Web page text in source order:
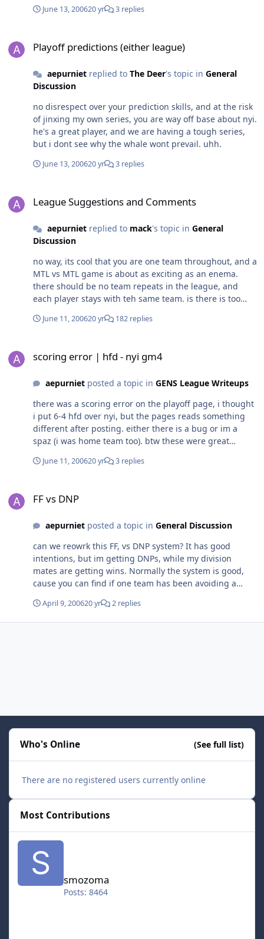
June 13, 200620 yr 3 replies
Playoff predictions (either league)
aepurnietreplied to The Deer's topic in General
Discussion
no disrespect over your prediction skills, and at the risk
of jinxing my own series, you are way off base about nyi.
he's a great player, and we are having a tough series,
but i dont see why the whale wont prevail. uhh.
June 13, 200620 yr 3 replies
League Suggestions and Comments
aepurnietreplied to mack's topic in General
Discussion
no way, its cool that you are one team throughout, and a
MTL vs MTL game is about as exciting as an enema.
there should be no team repeats in the league, and
each player stays with teh same team. is there is too
promotion. fair division of teams is a question, they
June 11, 200620 yr 182 replies
scoring error | hfd - nyi gm4
aepurnietposted a topic in GENS League Writeups
there was a scoring error on the playoff page, i thought
i put 6-4 hfd over nyi, but the pages reads something
different after posting. either there is a bug or im a
spaz (i was home team too). btw these were great
overtimes. all really close. first two games were all one
the over time winner for a dramatic finish, but a
affair by hfd, giving up two goals on goalie brainfarts,
but they managed to pull it out in the end. zalapski had
a slapper hattrick, and burke has been playing
outstanding (besides some errant passing), some one
must have tipped him off its playoff time.
June 11, 200620 yr 3 replies
FF vs DNP
aepurnietposted a topic in General Discussion
can we reowrk this FF, vs DNP system? It has good
intentions, but im getting DNPs, while my division
mates are getting wins. Normally the system is good,
cause you can find if one team has been avoiding a
when one team is never online at all (gens QUE), its not
really fair to give some of that teams oponnents wins,
April 9, 200620 yr 2 replies
Who's Online (See full list)
There are no registered users currently online
Most Contributions
smozoma
Posts: 8464